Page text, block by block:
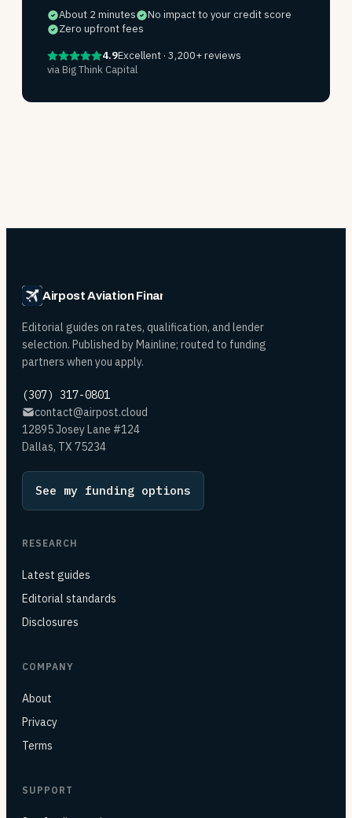
About 2 minutes
No impact to your credit score
Zero upfront fees
4.9Excellent · 3,200+ reviews
via Big Think Capital
Airpost Aviation Financing
Editorial guides on rates, qualification, and lender
selection. Published by Mainline; routed to funding
partners when you apply.
(307) 317-0801
contact@airpost.cloud
12895 Josey Lane #124
Dallas, TX 75234
See my funding options
RESEARCH
Latest guides
Editorial standards
Disclosures
COMPANY
About
Privacy
Terms
SUPPORT